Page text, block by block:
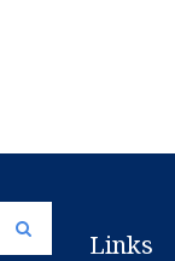
Links